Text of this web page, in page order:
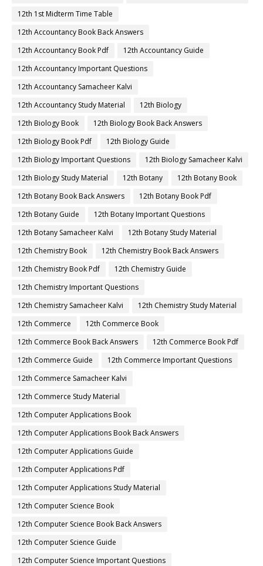
12th 1st Midterm Time Table
12th Accountancy Book Back Answers
12th Accountancy Book Pdf
12th Accountancy Guide
12th Accountancy Important Questions
12th Accountancy Samacheer Kalvi
12th Accountancy Study Material
12th Biology
12th Biology Book
12th Biology Book Back Answers
12th Biology Book Pdf
12th Biology Guide
12th Biology Important Questions
12th Biology Samacheer Kalvi
12th Biology Study Material
12th Botany
12th Botany Book
12th Botany Book Back Answers
12th Botany Book Pdf
12th Botany Guide
12th Botany Important Questions
12th Botany Samacheer Kalvi
12th Botany Study Material
12th Chemistry Book
12th Chemistry Book Back Answers
12th Chemistry Book Pdf
12th Chemistry Guide
12th Chemistry Important Questions
12th Chemistry Samacheer Kalvi
12th Chemistry Study Material
12th Commerce
12th Commerce Book
12th Commerce Book Back Answers
12th Commerce Book Pdf
12th Commerce Guide
12th Commerce Important Questions
12th Commerce Samacheer Kalvi
12th Commerce Study Material
12th Computer Applications Book
12th Computer Applications Book Back Answers
12th Computer Applications Guide
12th Computer Applications Pdf
12th Computer Applications Study Material
12th Computer Science Book
12th Computer Science Book Back Answers
12th Computer Science Guide
12th Computer Science Important Questions